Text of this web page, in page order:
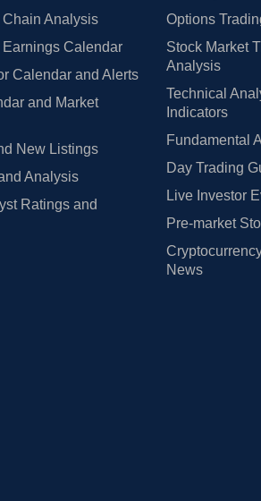
Analysis
Calendar
Calendar and Alerts
and Market
New Listings
Analysis
Ratings and
Options
Stock Market
Analysis
Technical
Indicators
Fundamental
Day Trading
Live Investor
Pre-market
News